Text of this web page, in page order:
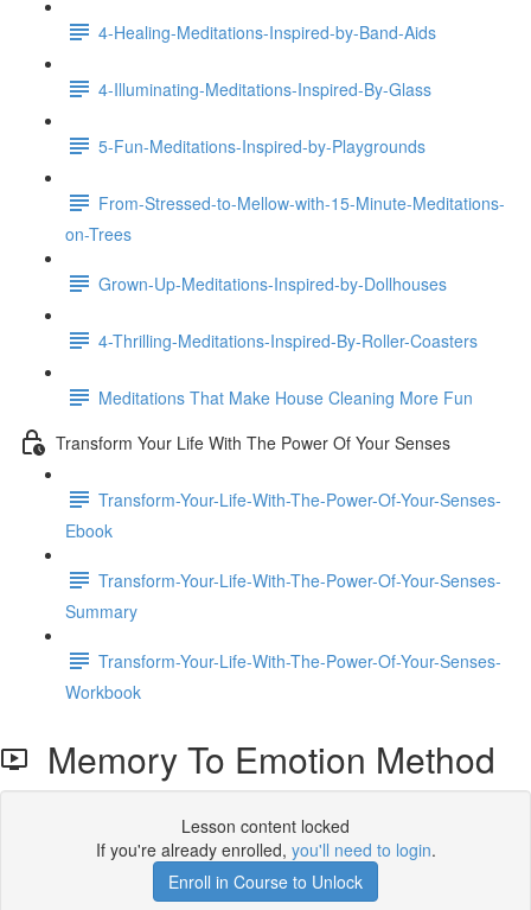
4-Healing-Meditations-Inspired-by-Band-Aids
4-Illuminating-Meditations-Inspired-By-Glass
5-Fun-Meditations-Inspired-by-Playgrounds
From-Stressed-to-Mellow-with-15-Minute-Meditations-
on-Trees
Grown-Up-Meditations-Inspired-by-Dollhouses
4-Thrilling-Meditations-Inspired-By-Roller-Coasters
Meditations That Make House Cleaning More Fun
Transform Your Life With The Power Of Your Senses
Transform-Your-Life-With-The-Power-Of-Your-Senses-
Ebook
Transform-Your-Life-With-The-Power-Of-Your-Senses-
Summary
Transform-Your-Life-With-The-Power-Of-Your-Senses-
Workbook
Memory To Emotion Method
Lesson content locked
If you're already enrolled, you'll need to login.
Enroll in Course to Unlock